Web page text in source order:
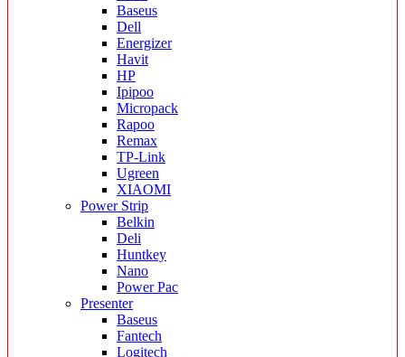
Baseus
Dell
Energizer
Havit
HP
Ipipoo
Micropack
Rapoo
Remax
TP-Link
Ugreen
XIAOMI
Power Strip
Belkin
Deli
Huntkey
Nano
Power Pac
Presenter
Baseus
Fantech
Logitech